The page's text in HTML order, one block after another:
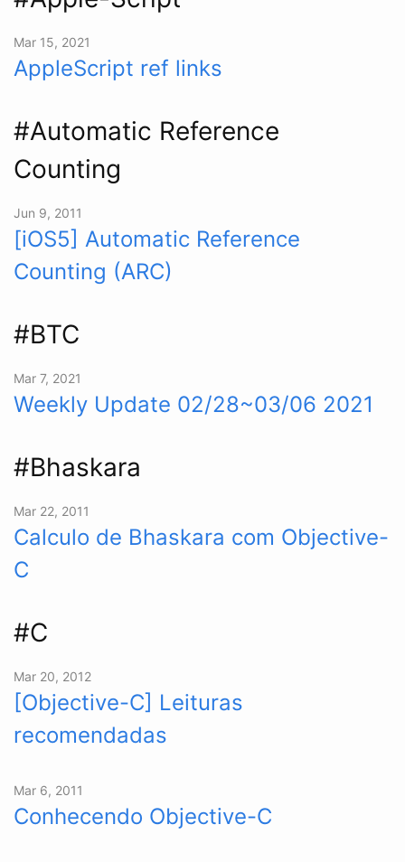
Mar 15, 2021
AppleScript ref links
#Automatic Reference
Counting
Jun 9, 2011
[iOS5] Automatic Reference
Counting (ARC)
#BTC
Mar 7, 2021
Weekly Update 02/28~03/06 2021
#Bhaskara
Mar 22, 2011
Calculo de Bhaskara com Objective-
C
#C
Mar 20, 2012
[Objective-C] Leituras
recomendadas
Mar 6, 2011
Conhecendo Objective-C